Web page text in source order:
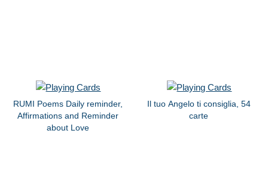
RUMI Poems Daily reminder,
Affirmations and Reminder
about Love
Il tuo Angelo ti consiglia, 54
carte